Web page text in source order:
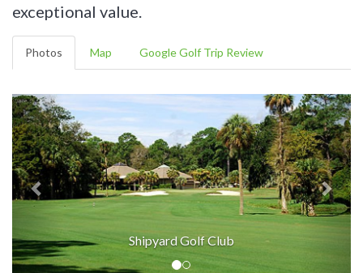
exceptional value.
Photos Map Google Golf Trip Review
Shipyard Golf Club